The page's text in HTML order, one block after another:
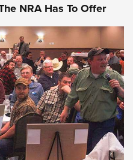
1873 Rifle
Journal Of The
1873 RIFLE,
Rifle | An Official Journal
NRA Has To Offer